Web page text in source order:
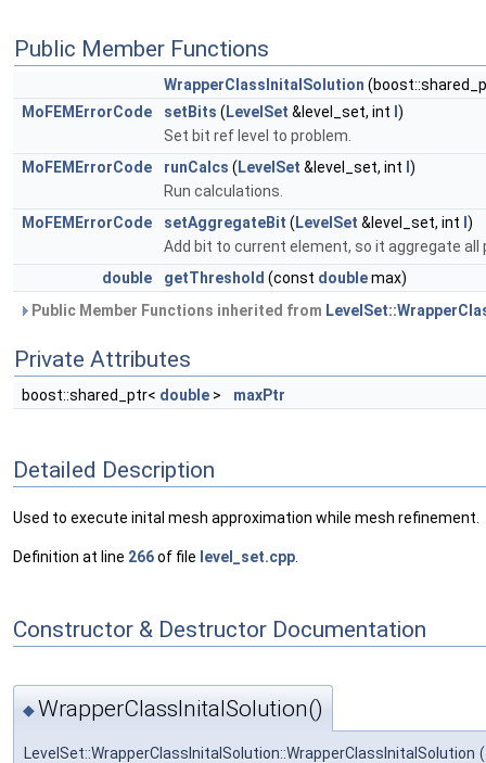
Public Member Functions
WrapperClassInitalSolution
MoFEMErrorCode
setBits ( LevelSet &level_set, int )
Set bit ref level to problem.
MoFEMErrorCode
runCalcs ( LevelSet &level_set, int )
Run calculations.
MoFEMErrorCode
setAggregateBit ( LevelSet &level_set, int )
Add bit to current element, so it aggregate
double
getThreshold (const doublemax)
Public Member Functions inherited from
Private Attributes
boost::shared_ptr< double > maxPtr
Detailed Description
Used to execute inital mesh approximation while mesh refinement.
Definition at line 266of file level_set.cpp
Constructor & Destructor Documentation
◆WrapperClassInitalSolution()
LevelSet::WrapperClassInitalSolution::WrapperClassInitalSolution (